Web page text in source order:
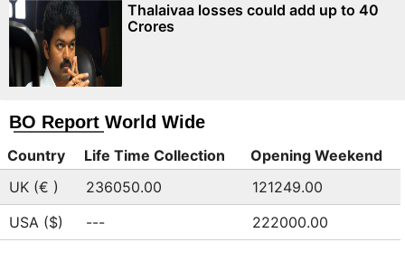
Thalaivaa losses could add up to 40
Crores
BO Report World Wide
Country Life Time Collection
Opening Weekend
UK (€ )
236050.00
121249.00
USA ($)
--- 222000.00